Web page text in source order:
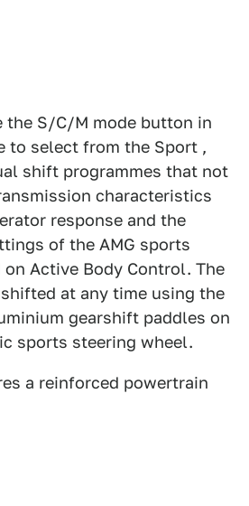
the S/C/M mode button in
to select from the Sport ,
shift programmes that not
characteristics
response and the
of the AMG sports
Active Body Control. The
at any time using the
gearshift paddles on
sports steering wheel.
a reinforced powertrain